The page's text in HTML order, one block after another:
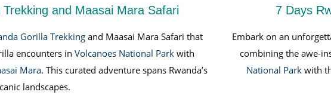
and Maasai Mara Safari
Gorilla Trekkingand Maasai Mara Safari that
encounters inVolcanoes National Park with
Mara. This curated adventure spans Rwanda’s
landscapes.
7 Days
Embark on an
combining the awe-
National Parkwith